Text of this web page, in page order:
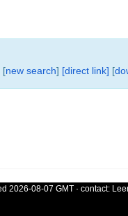
[new search] [direct link] [
2026-08-07 GMT · contact: